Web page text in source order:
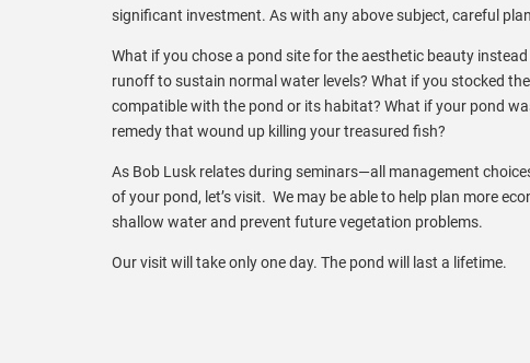
significant investment. As with any above subject, careful
What if you chose a pond site for the aesthetic beauty
runoff to sustain normal water levels? What if you stocked
compatible with the pond or its habitat? What if your pond
remedy that wound up killing your treasured fish?
As Bob Lusk relates during seminars—all management
of your pond, let’s visit. We may be able to help plan more
shallow water and prevent future vegetation problems.
Our visit will take only one day. The pond will last a lifetime.